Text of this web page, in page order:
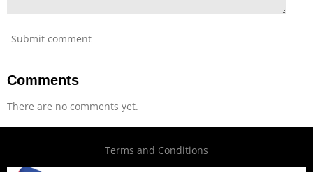
Submit comment
Comments
There are no comments yet.
Terms and Conditions